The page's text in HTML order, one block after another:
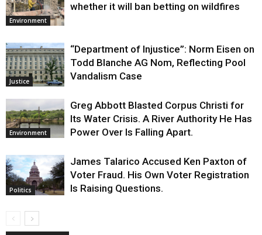
Environment
whether it will ban betting on wildfires
Justice
“Department of Injustice”: Norm Eisen on
Todd Blanche AG Nom, Reflecting Pool
Vandalism Case
Environment
Greg Abbott Blasted Corpus Christi for
Its Water Crisis. A River Authority He Has
Power Over Is Falling Apart.
Politics
James Talarico Accused Ken Paxton of
Voter Fraud. His Own Voter Registration
Is Raising Questions.